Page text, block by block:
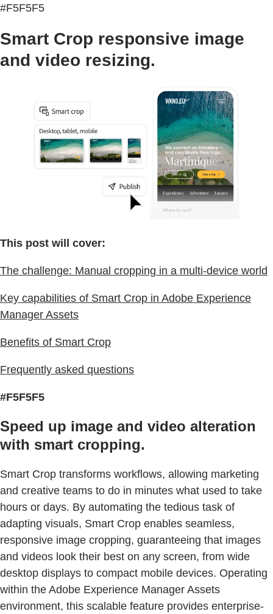
#F5F5F5
Smart Crop responsive image
and video resizing.
This post will cover:
The challenge: Manual cropping in a multi-device world
Key capabilities of Smart Crop in Adobe Experience
Manager Assets
Benefits of Smart Crop
Frequently asked questions
#F5F5F5
Speed up image and video alteration
with smart cropping.
Smart Crop transforms workflows, allowing marketing
and creative teams to do in minutes what used to take
hours or days. By automating the tedious task of
adapting visuals, Smart Crop enables seamless,
responsive image cropping, guaranteeing that images
and videos look their best on any screen, from wide
desktop displays to compact mobile devices. Operating
within the Adobe Experience Manager Assets
environment, this scalable feature provides enterprise-